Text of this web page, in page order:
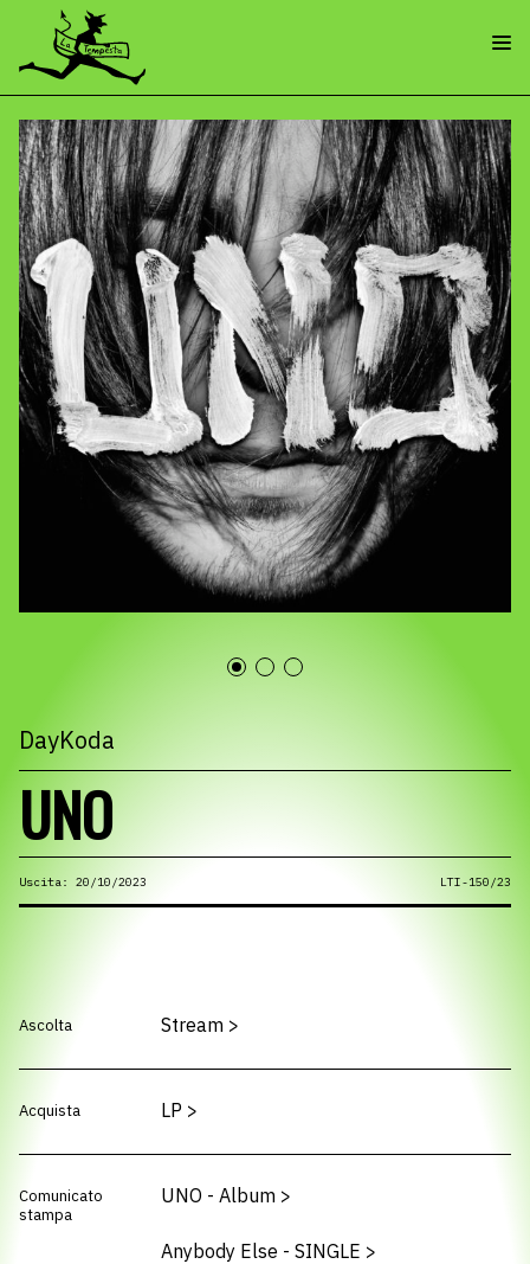
DayKoda
UNO
Uscita: 20/10/2023 LTI-150/23
Ascolta Stream >
Acquista LP >
Comunicato
stampa
UNO - Album >
Anybody Else - SINGLE >